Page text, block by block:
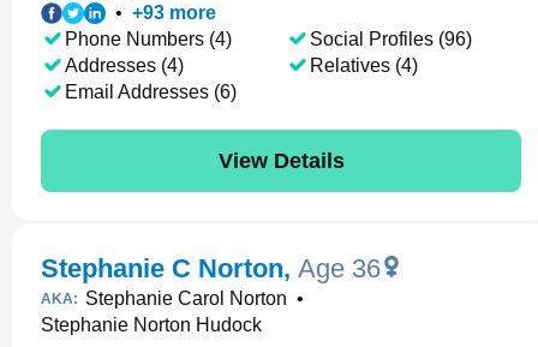
• +93 more
Phone Numbers (4)
Addresses (4)
Email Addresses (6)
Social Profiles (96)
Relatives (4)
View Details
Stephanie C Norton, Age 36
AKA: Stephanie Carol Norton •
Stephanie Norton Hudock